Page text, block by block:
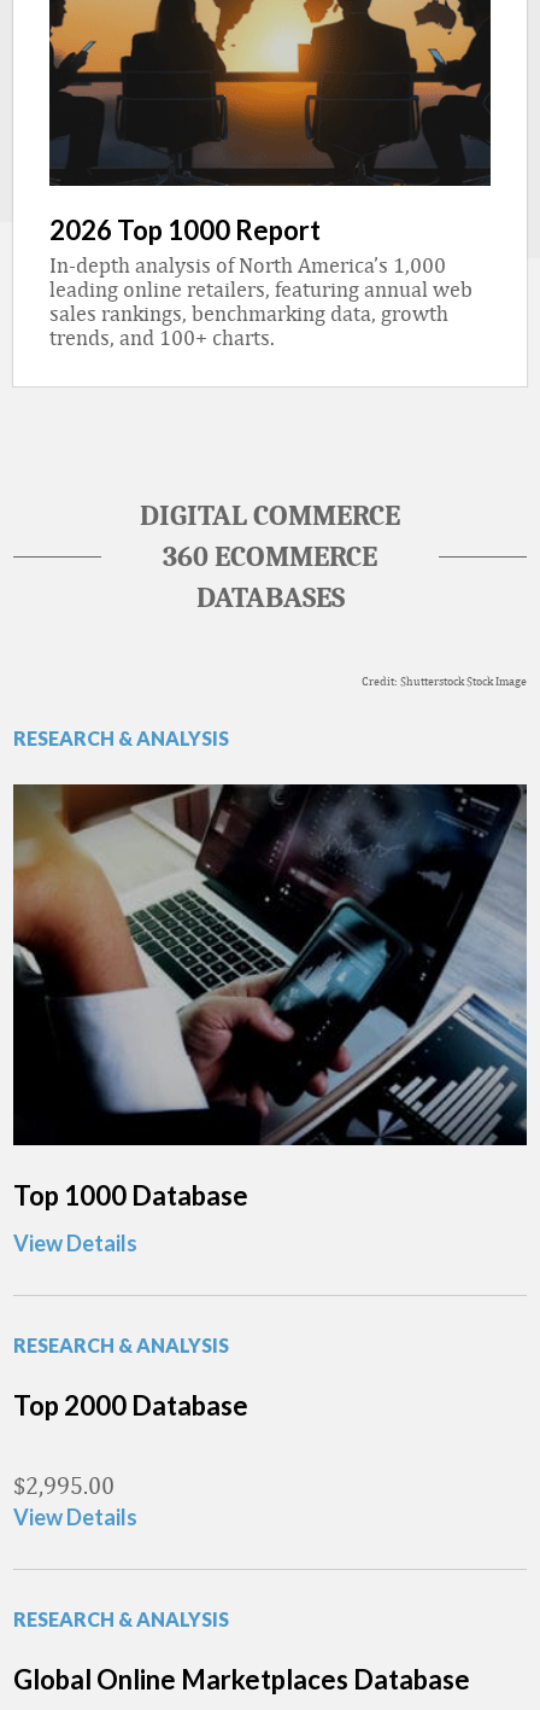
2026 Top 1000 Report
In-depth analysis of North America’s 1,000
leading online retailers, featuring annual web
sales rankings, benchmarking data, growth
trends, and 100+ charts.
DIGITAL COMMERCE
360 ECOMMERCE
DATABASES
Credit: Shutterstock Stock Image
RESEARCH & ANALYSIS
Top 1000 Database
View Details
RESEARCH & ANALYSIS
Top 2000 Database
$2,995.00
View Details
RESEARCH & ANALYSIS
Global Online Marketplaces Database